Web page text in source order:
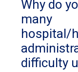
Why do
many
hospital/
difficulty